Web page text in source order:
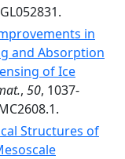
in
and Absorption
of Ice
, 50, 1037-
Structures of